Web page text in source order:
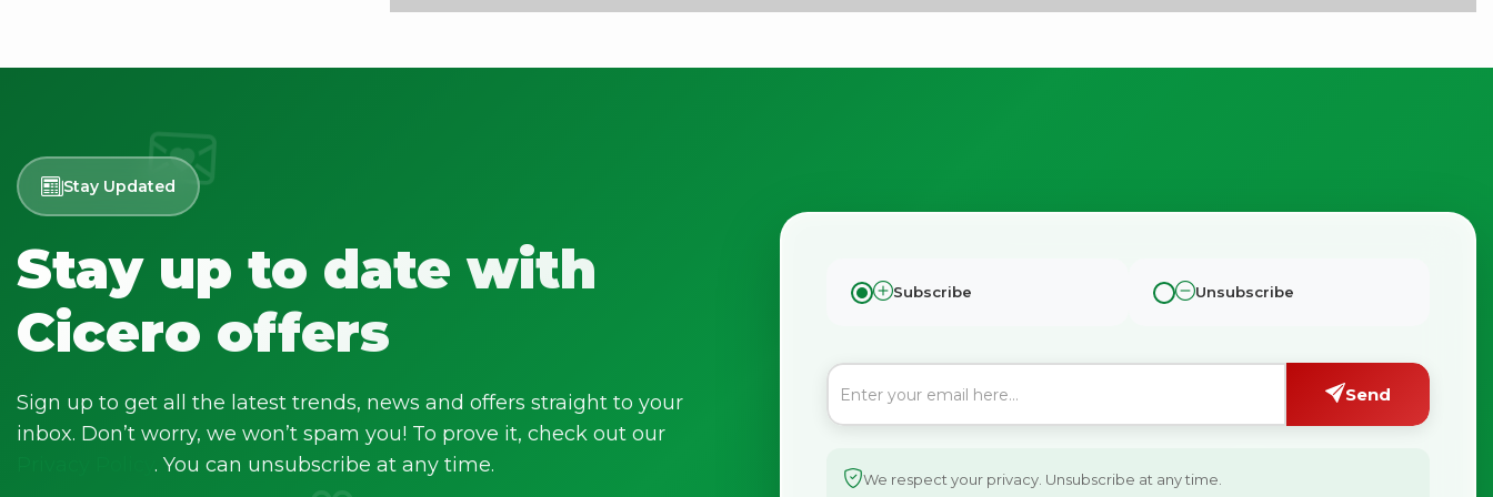
Stay Updated
Stay up to date with
Cicero offers
Sign up to get all the latest trends, news and offers straight to your
inbox. Don’t worry, we won’t spam you! To prove it, check out our
. You can unsubscribe at any time.
Subscribe Unsubscribe
Send
We respect your privacy. Unsubscribe at any time.
×
Bringing Italy to you 🇮🇹
Exciting new offers are coming soon.
⭐ Rated Excellent on Trustpilot